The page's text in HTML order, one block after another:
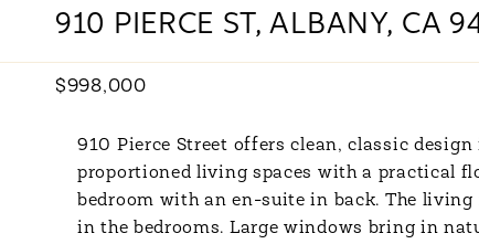
910 PIERCE ST, ALBANY, CA
$998,000
910 Pierce Street offers clean, classic
proportioned living spaces with a practical
bedroom with an en-suite in back. The
in the bedrooms. Large windows bring in